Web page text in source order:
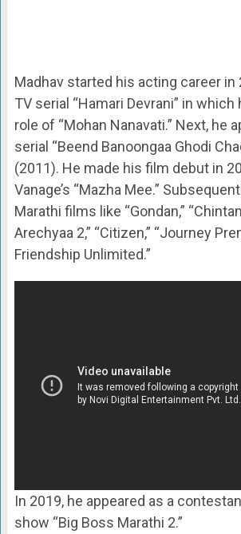
Madhav started his acting career in
TV serial “Hamari Devrani” in which
role of “Mohan Nanavati.” Next, he
serial “Beend Banoongaa Ghodi
(2011). He made his film debut in
Vanage’s “Mazha Mee.”
Marathi films like “Gondan,”
Arechyaa 2,” “Citizen,” “Journey
Friendship Unlimited.”
In 2019, he appeared as a
show “Big Boss Marathi 2.”